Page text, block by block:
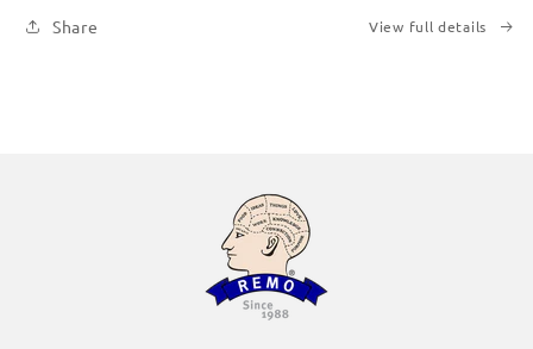
Share View full details